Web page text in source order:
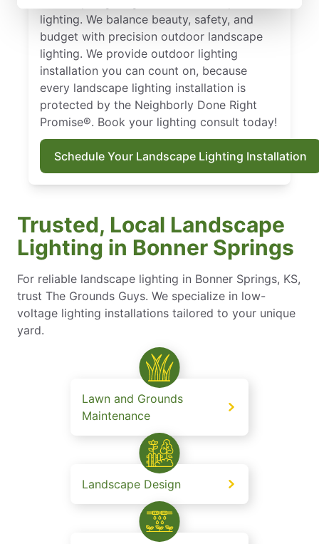
lighting. We balance beauty, safety, and
budget with precision outdoor landscape
lighting. We provide outdoor lighting
installation you can count on, because
every landscape lighting installation is
protected by the Neighborly Done Right
Promise®. Book your lighting consult today!
Schedule Your Landscape Lighting Installation
Trusted, Local Landscape
Lighting in Bonner Springs
For reliable landscape lighting in Bonner Springs, KS,
trust The Grounds Guys. We specialize in low-
voltage lighting installations tailored to your unique
yard.
Lawn and Grounds
Maintenance
Landscape Design